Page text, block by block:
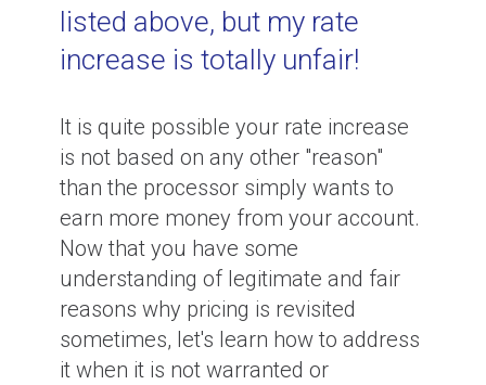
listed above, but my rate
increase is totally unfair!
It is quite possible your rate increase
is not based on any other "reason"
than the processor simply wants to
earn more money from your account.
Now that you have some
understanding of legitimate and fair
reasons why pricing is revisited
sometimes, let's learn how to address
it when it is not warranted or